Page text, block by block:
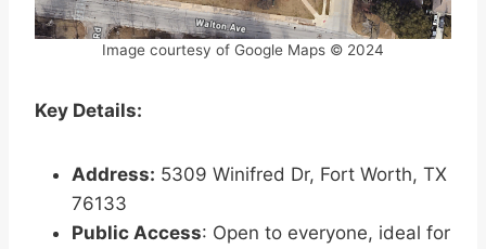
Image courtesy of Google Maps © 2024
Key Details:
Address: 5309 Winifred Dr, Fort Worth, TX
76133
Public Access: Open to everyone, ideal for